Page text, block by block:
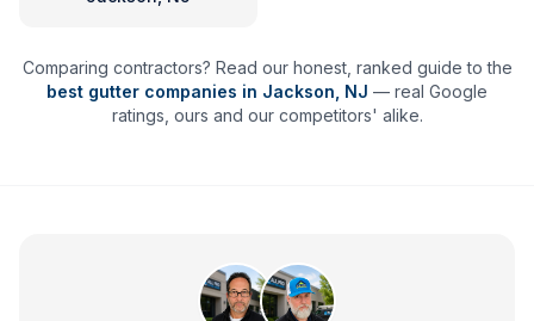
Comparing contractors? Read our honest, ranked guide to the
best gutter companies in Jackson NJ — real Google
ratings, ours and our competitors' alike.